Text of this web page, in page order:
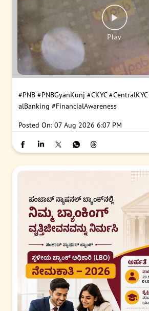
#PNB #PNBGyanKunj #CKYC #CentralKYC
alBanking #FinancialAwareness
Posted On: 07 Aug 2026 6:07 PM